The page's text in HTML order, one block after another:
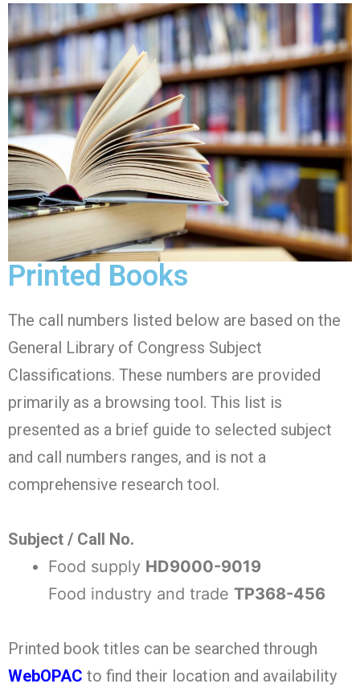
Printed Books
The call numbers listed below are based on the
General Library of Congress Subject
Classifications. These numbers are provided
primarily as a browsing tool. This list is
presented as a brief guide to selected subject
and call numbers ranges, and is not a
comprehensive research tool.
Subject / Call No.
Food supply HD9000-9019
Food industry and trade TP368-456
Printed book titles can be searched through
WebOPAC to find their location and availability